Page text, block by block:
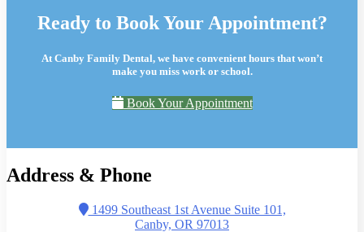
Ready to Book Your Appointment?
At Canby Family Dental, we have convenient hours that won’t
make you miss work or school.
Book Your Appointment
Address & Phone
1499 Southeast 1st Avenue Suite 101,
Canby, OR 97013